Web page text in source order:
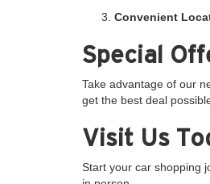
Convenient
Special
Take advantage of our
get the best deal
Visit Us
Start your car shopping